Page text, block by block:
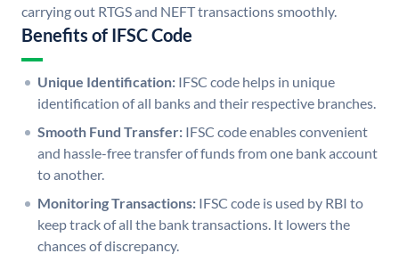
carrying out RTGS and NEFT transactions smoothly.
Benefits of IFSC Code
Unique Identification: IFSC code helps in unique
identification of all banks and their respective branches.
Smooth Fund Transfer: IFSC code enables convenient
and hassle-free transfer of funds from one bank account
to another.
Monitoring Transactions: IFSC code is used by RBI to
keep track of all the bank transactions. It lowers the
chances of discrepancy.